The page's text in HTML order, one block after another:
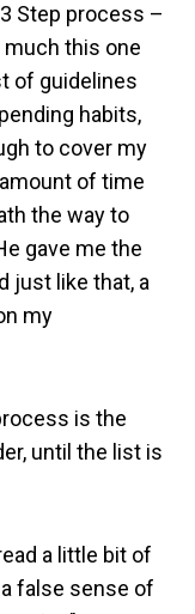
Step process –
this one
of guidelines
habits,
to cover my
of time
the way to
gave me the
just like that, a
my
is the
until the list is
a little bit of
false sense of